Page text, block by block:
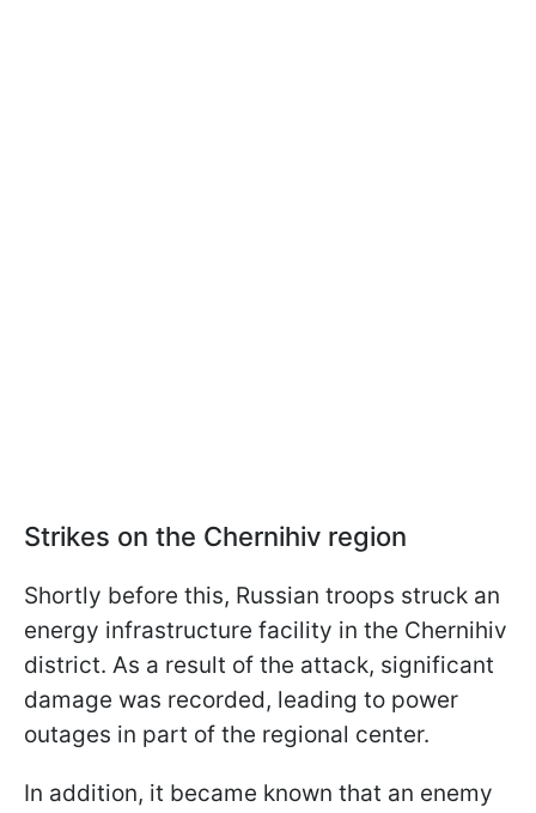
Strikes on the Chernihiv region
Shortly before this, Russian troops struck an
energy infrastructure facility in the Chernihiv
district. As a result of the attack, significant
damage was recorded, leading to power
outages in part of the regional center.
In addition, it became known that an enemy